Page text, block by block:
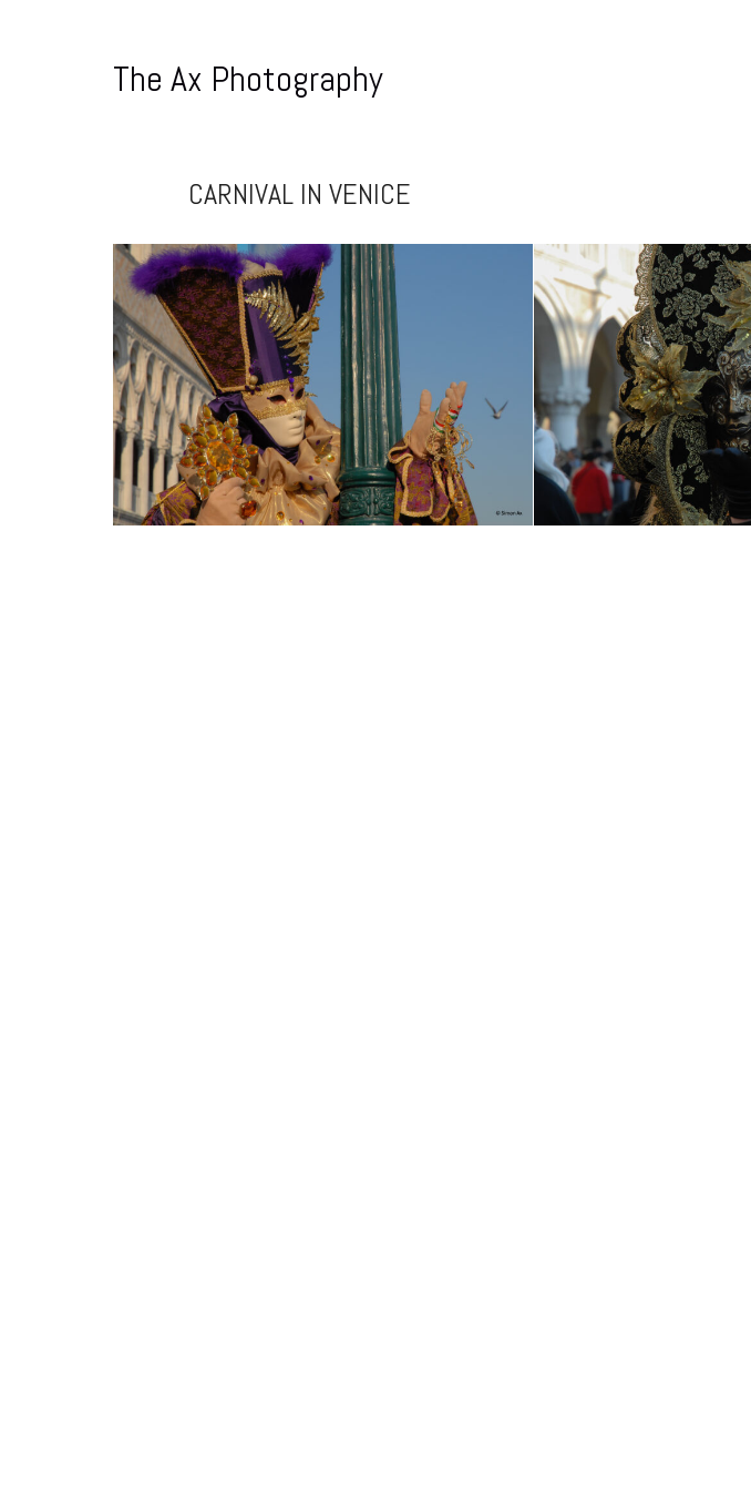
The Ax Photography
CARNIVAL IN VENICE